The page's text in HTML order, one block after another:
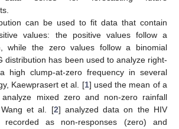
can be used to fit data that contain
values: the positive values follow a
while the zero values follow a binomial
distribution has been used to analyze right-
high clump-at-zero frequency in several
Kaewprasert et al. [1] used the mean of a
mixed zero and non-zero rainfall
et al. [2] analyzed data on the HIV
as non-responses (zero) and